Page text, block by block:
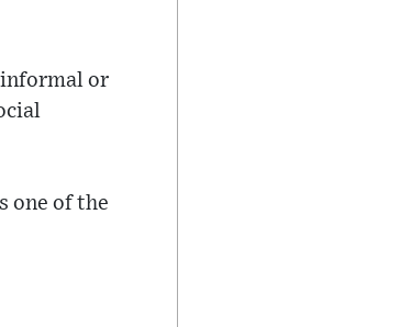
informal or
one of the